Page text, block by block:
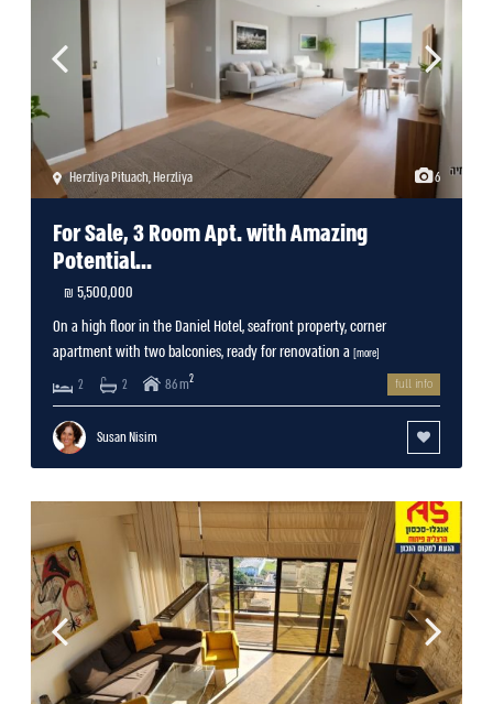
6
Herzliya Pituach,Herzliya
For Sale, 3 Room Apt. with Amazing
Potential...
5,500,000 ₪
On a high floor in the Daniel Hotel, seafront property, corner
apartment with two balconies, ready for renovation a [more]
2 2 86 m2 full info
Susan Nisim